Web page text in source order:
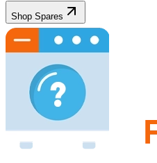
Shop Spares